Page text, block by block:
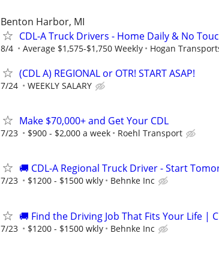
Benton Harbor, MI
CDL-A Truck Drivers - Home Daily & No
8/4 Average $1,575-$1,750 Weekly Hogan
(CDL A) REGIONAL or OTR! START ASAP!
7/24 WEEKLY SALARY
Make $70,000+ and Get Your CDL
7/23 $900 - $2,000 a week Roehl Transport
🚚 CDL-A Regional Truck Driver - Start
7/23 $1200 - $1500 wkly Behnke Inc
🚚 Find the Driving Job That Fits Your Life |
7/23 $1200 - $1500 wkly Behnke Inc